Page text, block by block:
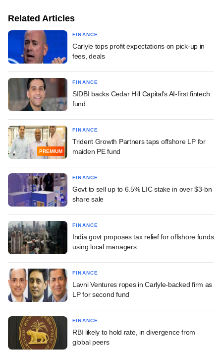
Related Articles
FINANCE
Carlyle tops profit expectations on pick-up in
fees, deals
FINANCE
SIDBI backs Cedar Hill Capital's AI-first fintech
fund
PREMIUM
FINANCE
Trident Growth Partners taps offshore LP for
maiden PE fund
FINANCE
Govt to sell up to 6.5% LIC stake in over $3-bn
share sale
FINANCE
India govt proposes tax relief for offshore funds
using local managers
FINANCE
Lavni Ventures ropes in Carlyle-backed firm as
LP for second fund
FINANCE
RBI likely to hold rate, in divergence from
global peers